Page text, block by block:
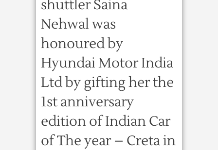
shuttler Saina
Nehwal was
honoured by
Hyundai Motor India
Ltd by gifting her the
1st anniversary
edition of Indian Car
of The year – Creta in